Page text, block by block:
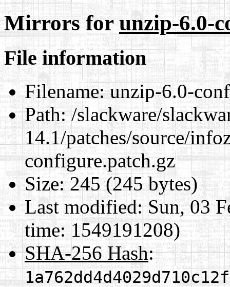
Mirrors forunzip-6.0-
File information
Filename:unzip-6.0-
Path:/slackware/
14.1/patches/source/
configure.patch.gz
Size:245 (245 bytes)
Last modified:Sun, 03
time: 1549191208)
SHA-256 Hash: